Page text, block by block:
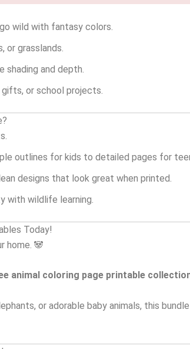
wild with fantasy colors.
or grasslands.
and depth.
or school projects.
outlines for kids to detailed pages for
designs that look great when printed.
with wildlife learning.
Today!
home. 🐼
animal coloring page printable
or adorable baby animals, this